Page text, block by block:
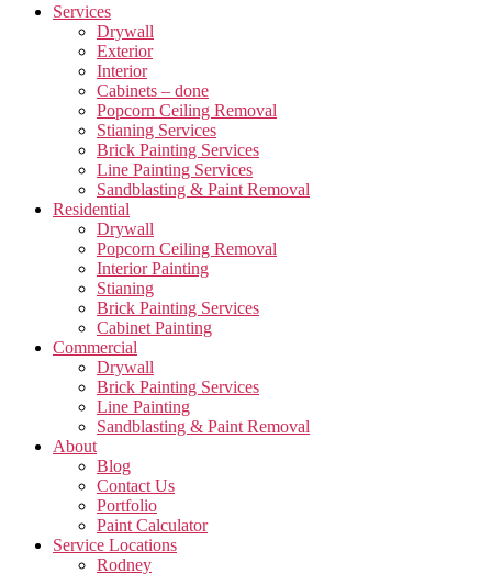
Services
Drywall
Exterior
Interior
Cabinets – done
Popcorn Ceiling Removal
Stianing Services
Brick Painting Services
Line Painting Services
Sandblasting & Paint Removal
Residential
Drywall
Popcorn Ceiling Removal
Interior Painting
Stianing
Brick Painting Services
Cabinet Painting
Commercial
Drywall
Brick Painting Services
Line Painting
Sandblasting & Paint Removal
About
Blog
Contact Us
Portfolio
Paint Calculator
Service Locations
Rodney